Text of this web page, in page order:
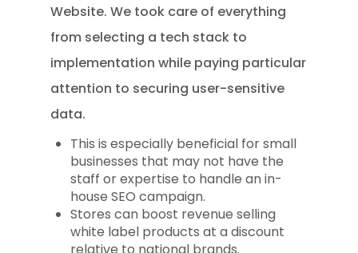
Website. We took care of everything
from selecting a tech stack to
implementation while paying particular
attention to securing user-sensitive
data.
This is especially beneficial for small
businesses that may not have the
staff or expertise to handle an in-
house SEO campaign.
Stores can boost revenue selling
white label products at a discount